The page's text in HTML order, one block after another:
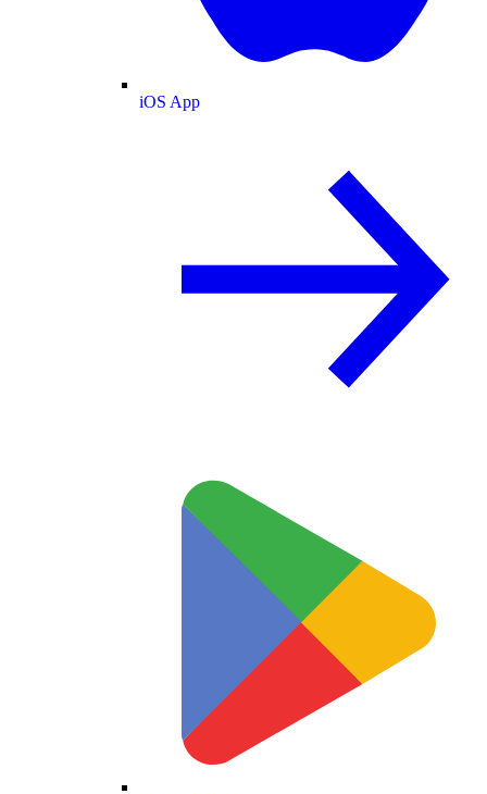
iOS App